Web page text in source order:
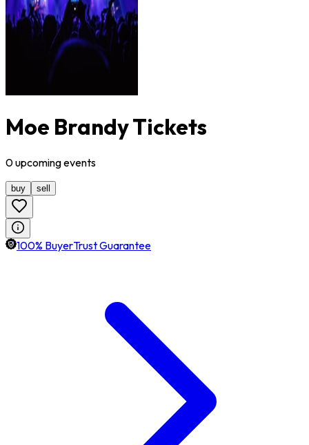
Moe Brandy Tickets
0upcomingevents
buy sell
100% BuyerTrust Guarantee